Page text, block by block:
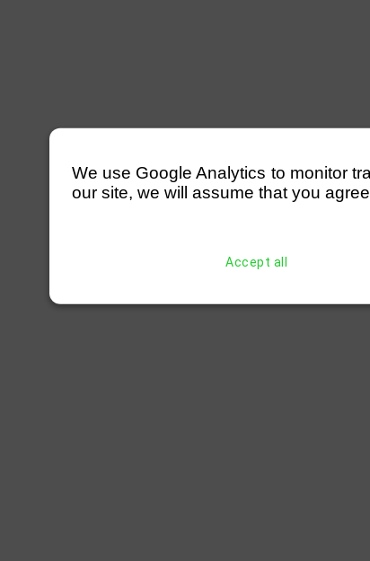
We use Google Analytics to monitor
our site, we will assume that you
Accept all